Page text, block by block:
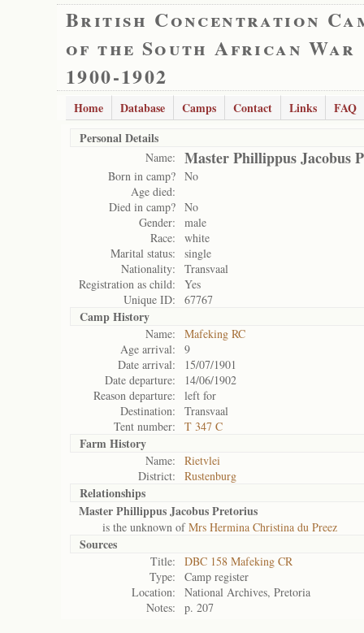
British Concentration
of the South African War
1900-1902
Home Database Camps Contact Links
FAQ
Personal Details
Name: Master Phillippus Jacobus
Born in camp? No
Age died:
Died in camp? No
Gender:
male
Race:
white
Marital status:
single
Nationality:
Transvaal
Registration as child:
Yes
Unique ID:
67767
Camp History
Name:
Mafeking RC
Age arrival:
9
Date arrival:
15/07/1901
Date departure:
14/06/1902
Reason departure:
left for
Destination:
Transvaal
Tent number:
T 347 C
Farm History
Name:
Rietvlei
District:
Rustenburg
Relationships
Master Phillippus Jacobus Pretorius
is the unknown ofMrs Hermina Christina du Preez
Sources
Title:
DBC 158 Mafeking CR
Type:
Camp register
Location:
National Archives, Pretoria
Notes:
p. 207